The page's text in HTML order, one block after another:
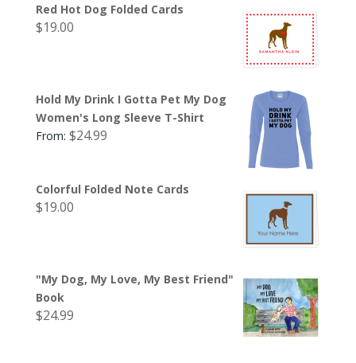
Red Hot Dog Folded Cards
$19.00
Hold My Drink I Gotta Pet My Dog
Women's Long Sleeve T-Shirt
From: $24.99
Colorful Folded Note Cards
$19.00
"My Dog, My Love, My Best Friend"
Book
$24.99